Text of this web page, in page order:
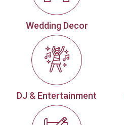
Wedding Decor
DJ & Entertainment